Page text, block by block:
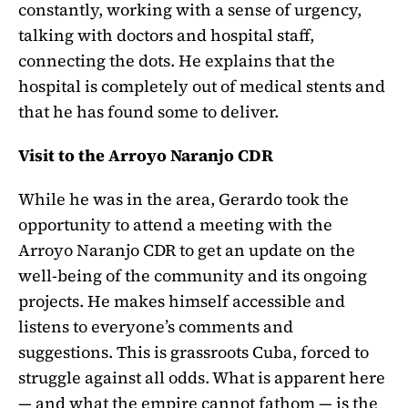
constantly, working with a sense of urgency,
talking with doctors and hospital staff,
connecting the dots. He explains that the
hospital is completely out of medical stents and
that he has found some to deliver.
Visit to the Arroyo Naranjo CDR
While he was in the area, Gerardo took the
opportunity to attend a meeting with the
Arroyo Naranjo CDR to get an update on the
well-being of the community and its ongoing
projects. He makes himself accessible and
listens to everyone’s comments and
suggestions. This is grassroots Cuba, forced to
struggle against all odds. What is apparent here
— and what the empire cannot fathom — is the